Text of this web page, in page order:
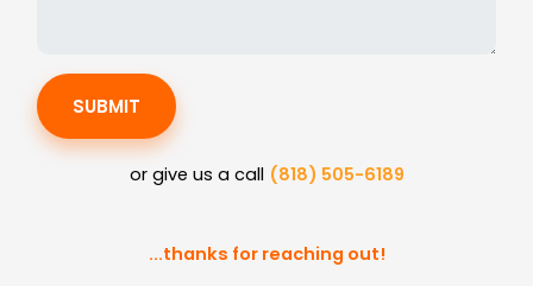
SUBMIT
or give us a call (818) 505-6189
...thanks for reaching out!